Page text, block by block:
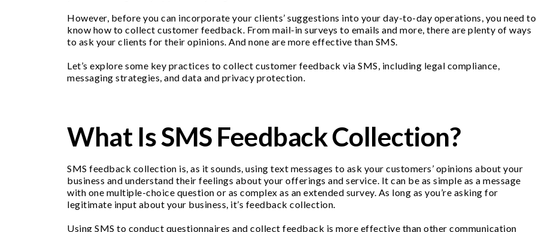
However, before you can incorporate your clients’ suggestions into your day-to-day operations, you need to
know how to collect customer feedback. From mail-in surveys to emails and more, there are plenty of ways
to ask your clients for their opinions. And none are more effective than SMS.
Let’s explore some key practices to collect customer feedback via SMS, including legal compliance,
messaging strategies, and data and privacy protection.
What Is SMS Feedback Collection?
SMS feedback collection is, as it sounds, using text messages to ask your customers’ opinions about your
business and understand their feelings about your offerings and service. It can be as simple as a message
with one multiple-choice question or as complex as an extended survey. As long as you’re asking for
legitimate input about your business, it’s feedback collection.
Using SMS to conduct questionnaires and collect feedback is more effective than other communication